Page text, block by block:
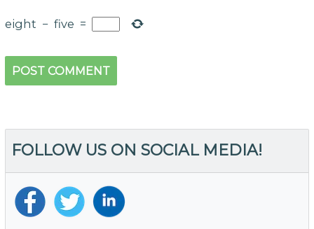
eight − five =
FOLLOW US ON SOCIAL MEDIA!